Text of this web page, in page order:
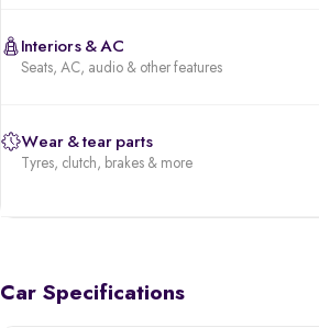
Interiors & AC
Seats, AC, audio & other features
Wear & tear parts
Tyres, clutch, brakes & more
Car Specifications